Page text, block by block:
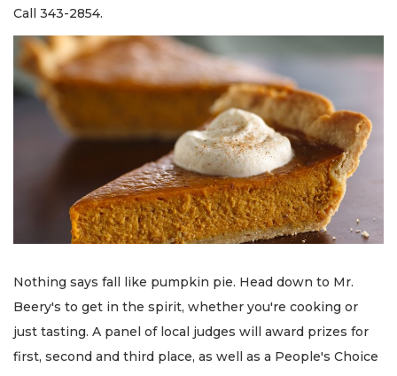
Call 343-2854.
Nothing says fall like pumpkin pie. Head down to Mr.
Beery's to get in the spirit, whether you're cooking or
just tasting. A panel of local judges will award prizes for
first, second and third place, as well as a People's Choice